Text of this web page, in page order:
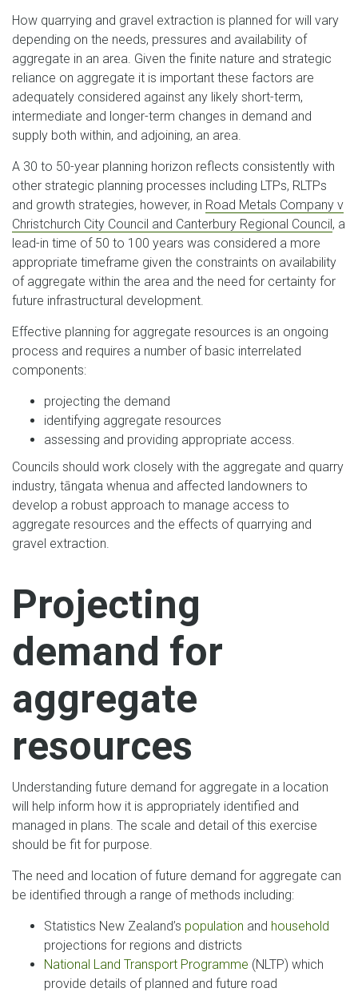
How quarrying and gravel extraction is planned for will vary
depending on the needs, pressures and availability of
aggregate in an area. Given the finite nature and strategic
reliance on aggregate it is important these factors are
adequately considered against any likely short-term,
intermediate and longer-term changes in demand and
supply both within, and adjoining, an area.
A 30 to 50-year planning horizon reflects consistently with
other strategic planning processes including LTPs, RLTPs
and growth strategies, however, in Road Metals Company v
Christchurch City Council and Canterbury Regional Council, a
lead-in time of 50 to 100 years was considered a more
appropriate timeframe given the constraints on availability
of aggregate within the area and the need for certainty for
future infrastructural development.
Effective planning for aggregate resources is an ongoing
process and requires a number of basic interrelated
components:
projecting the demand
identifying aggregate resources
assessing and providing appropriate access.
Councils should work closely with the aggregate and quarry
industry, tāngata whenua and affected landowners to
develop a robust approach to manage access to
aggregate resources and the effects of quarrying and
gravel extraction.
Projecting
demand for
aggregate
resources
Understanding future demand for aggregate in a location
will help inform how it is appropriately identified and
managed in plans. The scale and detail of this exercise
should be fit for purpose.
The need and location of future demand for aggregate can
be identified through a range of methods including:
Statistics New Zealand’s population and household
projections for regions and districts
National Land Transport Programme (NLTP) which
provide details of planned and future road